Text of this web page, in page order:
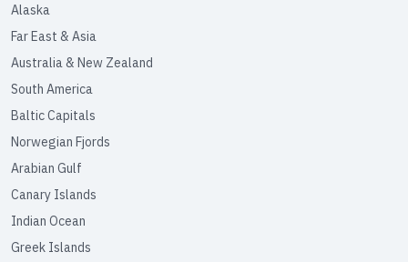
Alaska
Far East & Asia
Australia & New Zealand
South America
Baltic Capitals
Norwegian Fjords
Arabian Gulf
Canary Islands
Indian Ocean
Greek Islands